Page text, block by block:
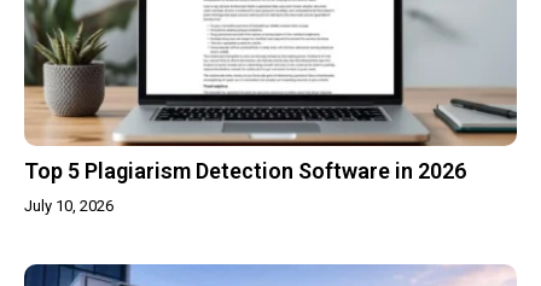
Top 5 Plagiarism Detection Software in 2026
July 10, 2026